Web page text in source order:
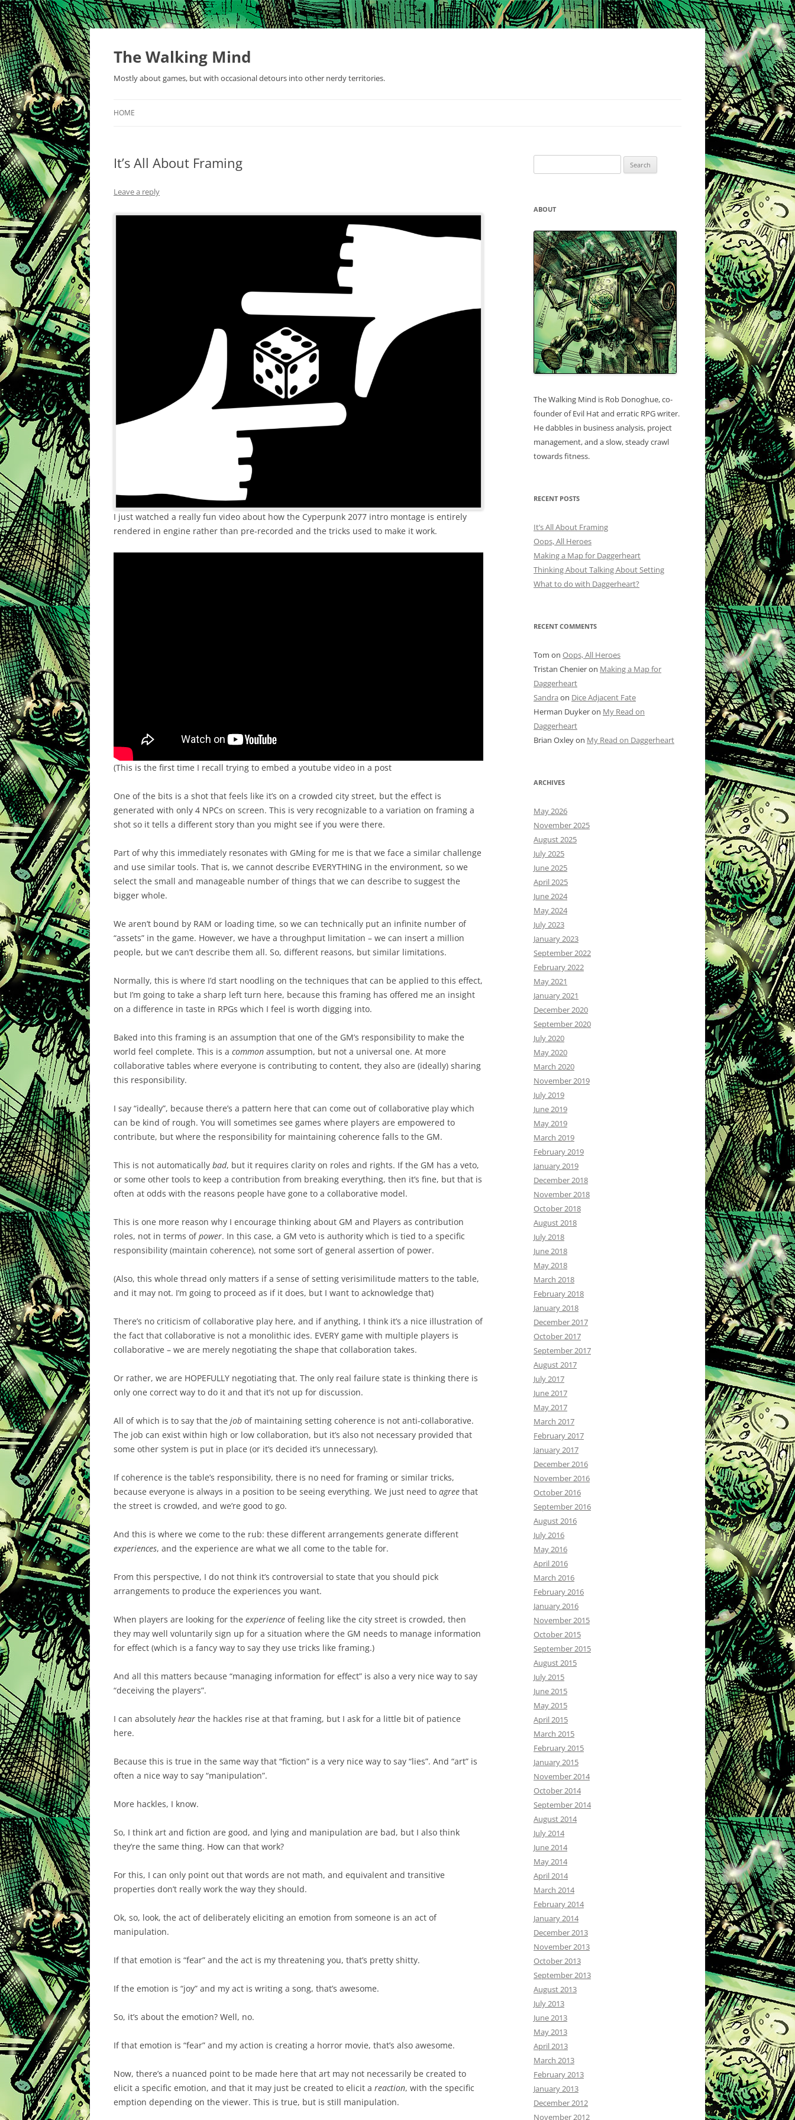
Skip
content
The Walking Mind
Mostly about games, but with occasional detours into other nerdy territories.
HOME
It’s All About Framing
Leave a reply
I just watched a really fun video about how the Cyperpunk 2077 intro montage is entirely
rendered in engine rather than pre-recorded and the tricks used to make it work.
(This is the first time I recall trying to embed a youtube video in a post
One of the bits is a shot that feels like it’s on a crowded city street, but the effect is
generated with only 4 NPCs on screen. This is very recognizable to a variation on framing a
shot so it tells a different story than you might see if you were there.
Part of why this immediately resonates with GMing for me is that we face a similar challenge
and use similar tools. That is, we cannot describe EVERYTHING in the environment, so we
select the small and manageable number of things that we can describe to suggest the
bigger whole.
We aren’t bound by RAM or loading time, so we can technically put an infinite number of
“assets” in the game. However, we have a throughput limitation – we can insert a million
people, but we can’t describe them all. So, different reasons, but similar limitations.
Normally, this is where I’d start noodling on the techniques that can be applied to this effect,
but I’m going to take a sharp left turn here, because this framing has offered me an insight
on a difference in taste in RPGs which I feel is worth digging into.
Baked into this framing is an assumption that one of the GM’s responsibility to make the
world feel complete. This is a common assumption, but not a universal one. At more
collaborative tables where everyone is contributing to content, they also are (ideally) sharing
this responsibility.
I say “ideally”, because there’s a pattern here that can come out of collaborative play which
can be kind of rough. You will sometimes see games where players are empowered to
contribute, but where the responsibility for maintaining coherence falls to the GM.
This is not automatically bad, but it requires clarity on roles and rights. If the GM has a veto,
or some other tools to keep a contribution from breaking everything, then it’s fine, but that is
often at odds with the reasons people have gone to a collaborative model.
This is one more reason why I encourage thinking about GM and Players as contribution
roles, not in terms ofpower. In this case, a GM veto is authority which is tied to a specific
responsibility (maintain coherence), not some sort of general assertion of power.
(Also, this whole thread only matters if a sense of setting verisimilitude matters to the table,
and it may not. I’m going to proceed as if it does, but I want to acknowledge that)
There’s no criticism of collaborative play here, and if anything, I think it’s a nice illustration of
the fact that collaborative is not a monolithic ides. EVERY game with multiple players is
collaborative – we are merely negotiating the shape that collaboration takes.
Or rather, we are HOPEFULLY negotiating that. The only real failure state is thinking there is
only one correct way to do it and that it’s not up for discussion.
All of which is to say that the job of maintaining setting coherence is not anti-collaborative.
The job can exist within high or low collaboration, but it’s also not necessary provided that
some other system is put in place (or it’s decided it’s unnecessary).
If coherence is the table’s responsibility, there is no need for framing or similar tricks,
because everyone is always in a position to be seeing everything. We just need to agree that
the street is crowded, and we’re good to go.
And this is where we come to the rub: these different arrangements generate different
experiences, and the experience are what we all come to the table for.
From this perspective, I do not think it’s controversial to state that you should pick
arrangements to produce the experiences you want.
When players are looking for the experience of feeling like the city street is crowded, then
they may well voluntarily sign up for a situation where the GM needs to manage information
for effect (which is a fancy way to say they use tricks like framing.)
And all this matters because “managing information for effect” is also a very nice way to say
“deceiving the players”.
I can absolutely hear the hackles rise at that framing, but I ask for a little bit of patience
here.
Because this is true in the same way that “fiction” is a very nice way to say “lies”. And “art” is
often a nice way to say “manipulation”.
More hackles, I know.
So, I think art and fiction are good, and lying and manipulation are bad, but I also think
they’re the same thing. How can that work?
For this, I can only point out that words are not math, and equivalent and transitive
properties don’t really work the way they should.
Ok, so, look, the act of deliberately eliciting an emotion from someone is an act of
manipulation.
If that emotion is “fear” and the act is my threatening you, that’s pretty shitty.
If the emotion is “joy” and my act is writing a song, that’s awesome.
So, it’s about the emotion? Well, no.
If that emotion is “fear” and my action is creating a horror movie, that’s also awesome.
Now, there’s a nuanced point to be made here that art may not necessarily be created to
elicit a specific emotion, and that it may just be created to elicit a reaction, with the specific
emption depending on the viewer. This is true, but is still manipulation.
for:
ABOUT
The Walking Mind is Rob Donoghue, co-
founder of Evil Hat and erratic RPG writer.
He dabbles in business analysis, project
management, and a slow, steady crawl
towards fitness.
RECENT POSTS
It’s All About Framing
Oops, All Heroes
Making a Map for Daggerheart
Thinking About Talking About Setting
What to do with Daggerheart?
RECENT COMMENTS
Tom on Oops, All Heroes
Tristan Chenieron Making a Map for
Daggerheart
Sandra on Dice Adjacent Fate
Herman Duykeron My Read on
Daggerheart
Brian Oxleyon My Read on Daggerheart
ARCHIVES
May 2026
November 2025
August 2025
July 2025
June 2025
April 2025
June 2024
May 2024
July 2023
January 2023
September 2022
February 2022
May 2021
January 2021
December 2020
September 2020
July 2020
May 2020
March 2020
November 2019
July 2019
June 2019
May 2019
March 2019
February 2019
January 2019
December 2018
November 2018
October 2018
August 2018
July 2018
June 2018
May 2018
March 2018
February 2018
January 2018
December 2017
October 2017
September 2017
August 2017
July 2017
June 2017
May 2017
March 2017
February 2017
January 2017
December 2016
November 2016
October 2016
September 2016
August 2016
July 2016
May 2016
April 2016
March 2016
February 2016
January 2016
November 2015
October 2015
September 2015
August 2015
July 2015
June 2015
May 2015
April 2015
March 2015
February 2015
January 2015
November 2014
October 2014
September 2014
August 2014
July 2014
June 2014
May 2014
April 2014
March 2014
February 2014
January 2014
December 2013
November 2013
October 2013
September 2013
August 2013
July 2013
June 2013
May 2013
April 2013
March 2013
February 2013
January 2013
December 2012
November 2012